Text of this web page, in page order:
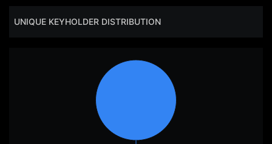
UNIQUE KEYHOLDER DISTRIBUTION